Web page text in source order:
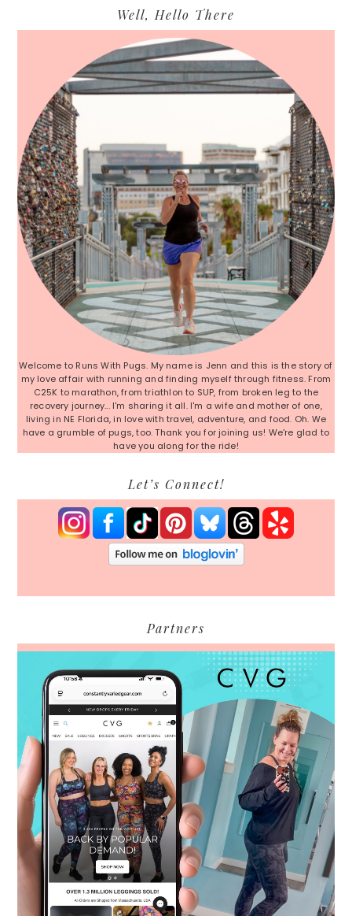
Sidebar
Well, Hello There
Welcome to Runs With Pugs. My name is Jenn and this is the story of
my love affair with running and finding myself through fitness. From
C25K to marathon, from triathlon to SUP, from broken leg to the
recovery journey... I'm sharing it all. I'm a wife and mother of one,
living in NE Florida, in love with travel, adventure, and food. Oh. We
have a grumble of pugs, too. Thank you for joining us! We're glad to
have you along for the ride!
Let’s Connect!
Partners